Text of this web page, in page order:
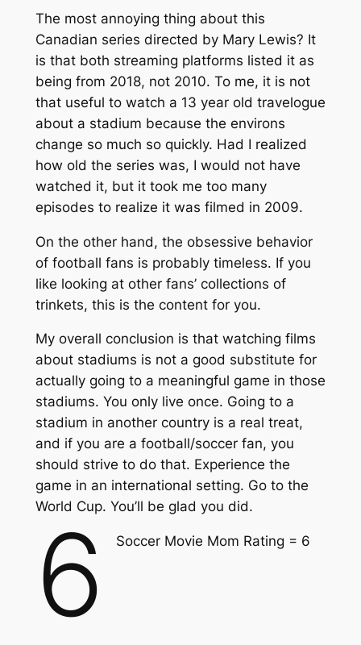
The most annoying thing about this
Canadian series directed by Mary Lewis? It
is that both streaming platforms listed it as
being from 2018, not 2010. To me, it is not
that useful to watch a 13 year old travelogue
about a stadium because the environs
change so much so quickly. Had I realized
how old the series was, I would not have
watched it, but it took me too many
episodes to realize it was filmed in 2009.
On the other hand, the obsessive behavior
of football fans is probably timeless. If you
like looking at other fans’ collections of
trinkets, this is the content for you.
My overall conclusion is that watching films
about stadiums is not a good substitute for
actually going to a meaningful game in those
stadiums. You only live once. Going to a
stadium in another country is a real treat,
and if you are a football/soccer fan, you
should strive to do that. Experience the
game in an international setting. Go to the
World Cup. You’ll be glad you did.
6 Soccer Movie Mom Rating = 6